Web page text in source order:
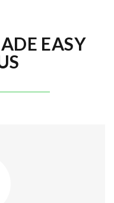
EASY